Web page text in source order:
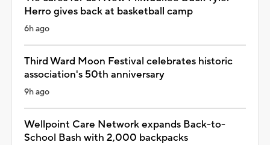
Herro gives back at basketball camp
6h ago
Third Ward Moon Festival celebrates historic
association's 50th anniversary
9h ago
Wellpoint Care Network expands Back-to-
School Bash with 2,000 backpacks